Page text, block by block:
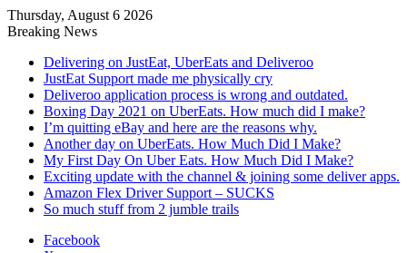
Thursday, August 6 2026
Breaking News
Delivering on JustEat, UberEats and Deliveroo
JustEat Support made me physically cry
Deliveroo application process is wrong and outdated.
Boxing Day 2021 on UberEats. How much did I make?
I’m quitting eBay and here are the reasons why.
Another day on UberEats. How Much Did I Make?
My First Day On Uber Eats. How Much Did I Make?
Exciting update with the channel & joining some deliver apps.
Amazon Flex Driver Support – SUCKS
So much stuff from 2 jumble trails
Facebook